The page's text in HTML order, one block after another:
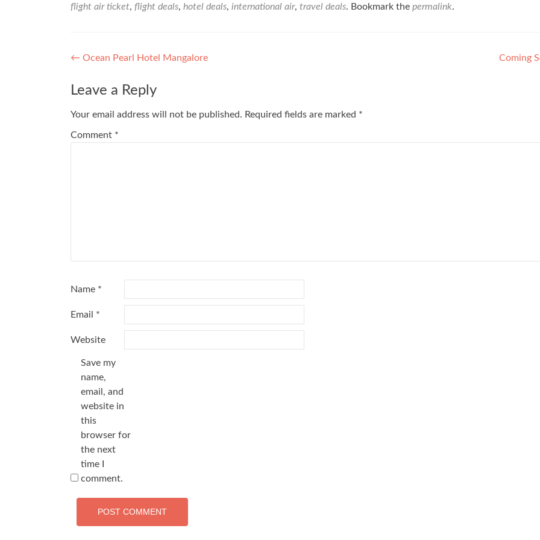
flight air ticket, flight deals, hotel deals, international air, travel deals. Bookmark the permalink.
Post
navigation
← Ocean Pearl Hotel Mangalore Coming
Leave a Reply
Your email address will not be published. Required fields are marked *
Comment *
Name *
Email *
Website
Save my
name,
email, and
website in
this
browser for
the next
time I
comment.